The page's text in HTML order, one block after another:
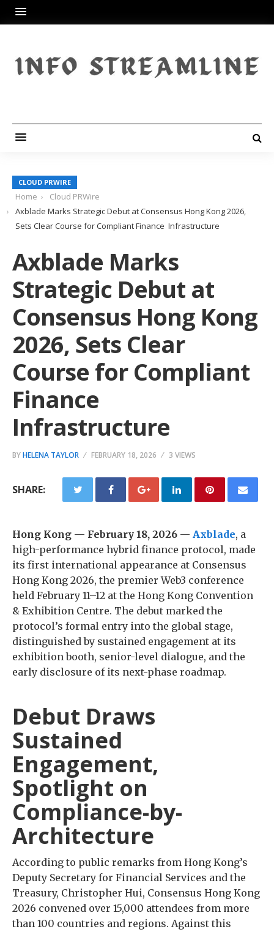
CLOUD PRWIRE
Home
Cloud PRWire
Axblade Marks Strategic Debut at Consensus Hong Kong 2026,
Sets Clear Course for Compliant Finance Infrastructure
Axblade Marks
Strategic Debut at
Consensus Hong Kong
2026, Sets Clear
Course for Compliant
Finance
Infrastructure
BYHELENA TAYLOR FEBRUARY 18, 2026 3 VIEWS
SHARE:
Hong Kong — February 18, 2026 — Axblade, a
high-performance hybrid finance protocol, made
its first international appearance at Consensus
Hong Kong 2026, the premier Web3 conference
held February 11–12 at the Hong Kong Convention
& Exhibition Centre. The debut marked the
protocol’s formal entry into the global stage,
distinguished by sustained engagement at its
exhibition booth, senior-level dialogue, and the
early disclosure of its next-phase roadmap.
Debut Draws
Sustained
Engagement,
Spotlight on
Compliance-by-
Architecture
According to public remarks from Hong Kong’s
Deputy Secretary for Financial Services and the
Treasury, Christopher Hui, Consensus Hong Kong
2026 convened over 15,000 attendees from more
than 100 countries and regions. Against this